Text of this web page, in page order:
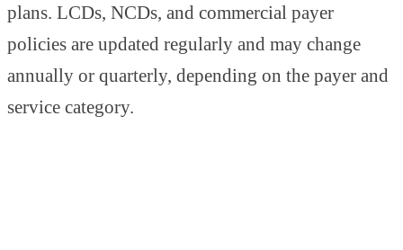
plans. LCDs, NCDs, and commercial payer
policies are updated regularly and may change
annually or quarterly, depending on the payer and
service category.